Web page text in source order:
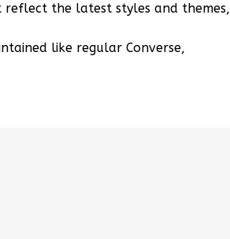
the latest styles and themes,
like regular Converse,